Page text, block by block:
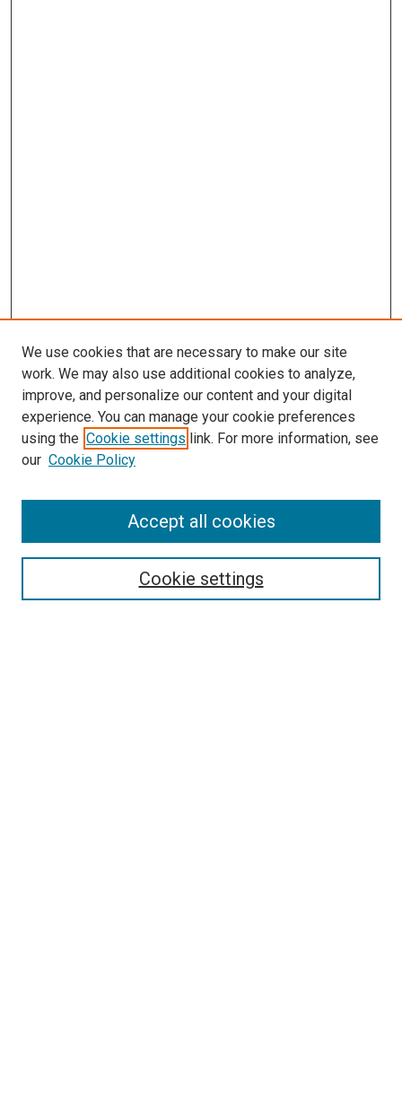
Enter search terms:
We use cookies that are necessary to make our site
work. We may also use additional cookies to analyze,
improve, and personalize our content and your digital
experience. You can manage your cookie preferences
using the Cookie settings link. For more information, see
our Cookie Policy
Cookie settings
Accept all cookies